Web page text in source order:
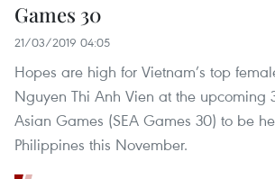
Games 30
21/03/2019 04:05
Hopes are high for Vietnam’s top
Nguyen Thi Anh Vien at the upcoming
Asian Games (SEA Games 30) to be
Philippines this November.